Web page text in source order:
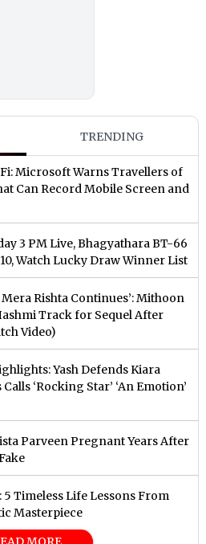
TRENDING
Microsoft Warns Travellers of
Can Record Mobile Screen and
3 PM Live, Bhagyathara BT-66
Watch Lucky Draw Winner List
Mera Rishta Continues’: Mithoon
Track for Sequel After
Video)
Yash Defends Kiara
‘Rocking Star’ ‘An Emotion’
Parveen Pregnant Years After
5 Timeless Life Lessons From
Masterpiece